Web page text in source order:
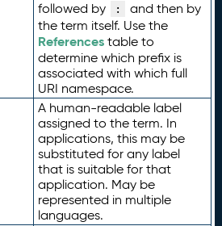
followed by
:
and then by
the term itself. Use the
Referencestable to
determine which prefix is
associated with which full
URI namespace.
A human-readable label
assigned to the term. In
applications, this may be
substituted for any label
that is suitable for that
application. May be
represented in multiple
languages.